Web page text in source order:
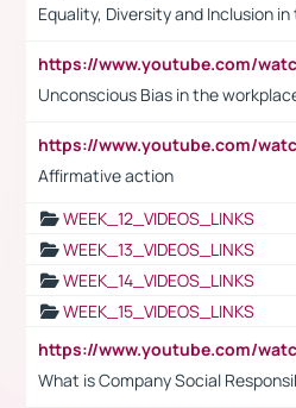
Equality, Diversity and Inclusion
Unconscious Bias in the
Affirmative action
WEEK_12_VIDEOS_LINKS
WEEK_13_VIDEOS_LINKS
WEEK_14_VIDEOS_LINKS
WEEK_15_VIDEOS_LINKS
What is Company Social